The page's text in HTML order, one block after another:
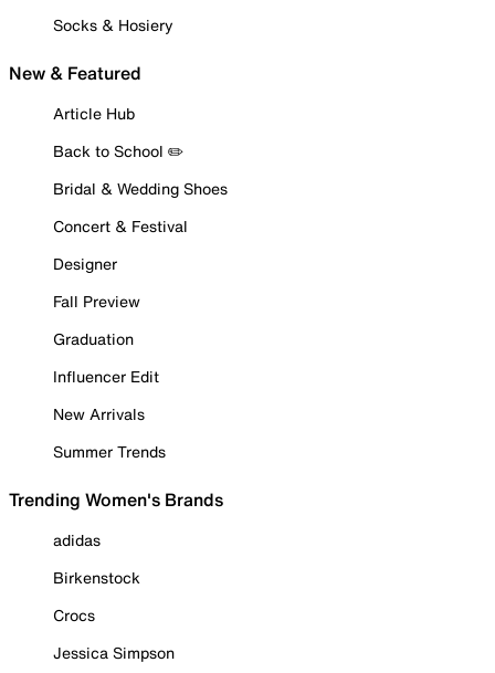
Socks & Hosiery
New & Featured
Article Hub
Back to School ✏️
Bridal & Wedding Shoes
Concert & Festival
Designer
Fall Preview
Graduation
Influencer Edit
New Arrivals
Summer Trends
Trending Women's Brands
adidas
Birkenstock
Crocs
Jessica Simpson